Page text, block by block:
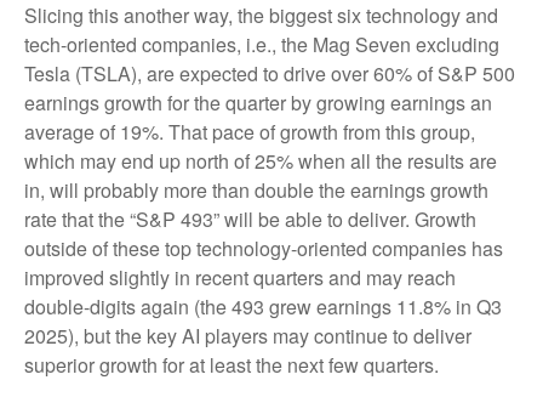
Slicing this another way, the biggest six technology and
tech-oriented companies, i.e., the Mag Seven excluding
Tesla (TSLA), are expected to drive over 60% of S&P 500
earnings growth for the quarter by growing earnings an
average of 19%. That pace of growth from this group,
which may end up north of 25% when all the results are
in, will probably more than double the earnings growth
rate that the “S&P 493” will be able to deliver. Growth
outside of these top technology-oriented companies has
improved slightly in recent quarters and may reach
double-digits again (the 493 grew earnings 11.8% in Q3
2025), but the key AI players may continue to deliver
superior growth for at least the next few quarters.